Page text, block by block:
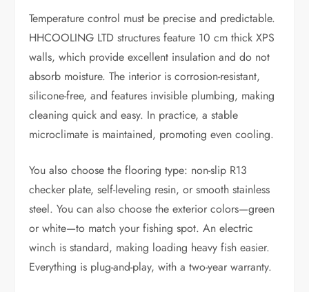
Temperature control must be precise and predictable.
HHCOOLING LTD structures feature 10 cm thick XPS
walls, which provide excellent insulation and do not
absorb moisture. The interior is corrosion-resistant,
silicone-free, and features invisible plumbing, making
cleaning quick and easy. In practice, a stable
microclimate is maintained, promoting even cooling.
You also choose the flooring type: non-slip R13
checker plate, self-leveling resin, or smooth stainless
steel. You can also choose the exterior colors—green
or white—to match your fishing spot. An electric
winch is standard, making loading heavy fish easier.
Everything is plug-and-play, with a two-year warranty.